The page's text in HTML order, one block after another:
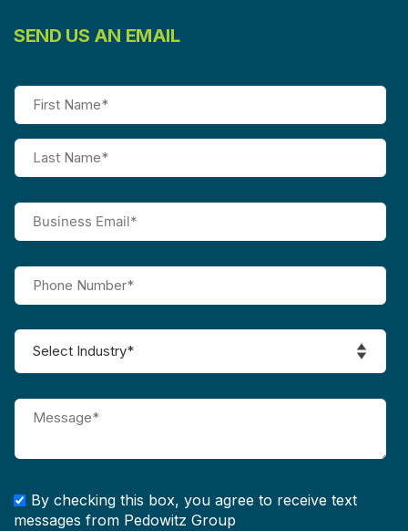
SEND US AN EMAIL
By checking this box, you agree to receive text
messages from Pedowitz Group